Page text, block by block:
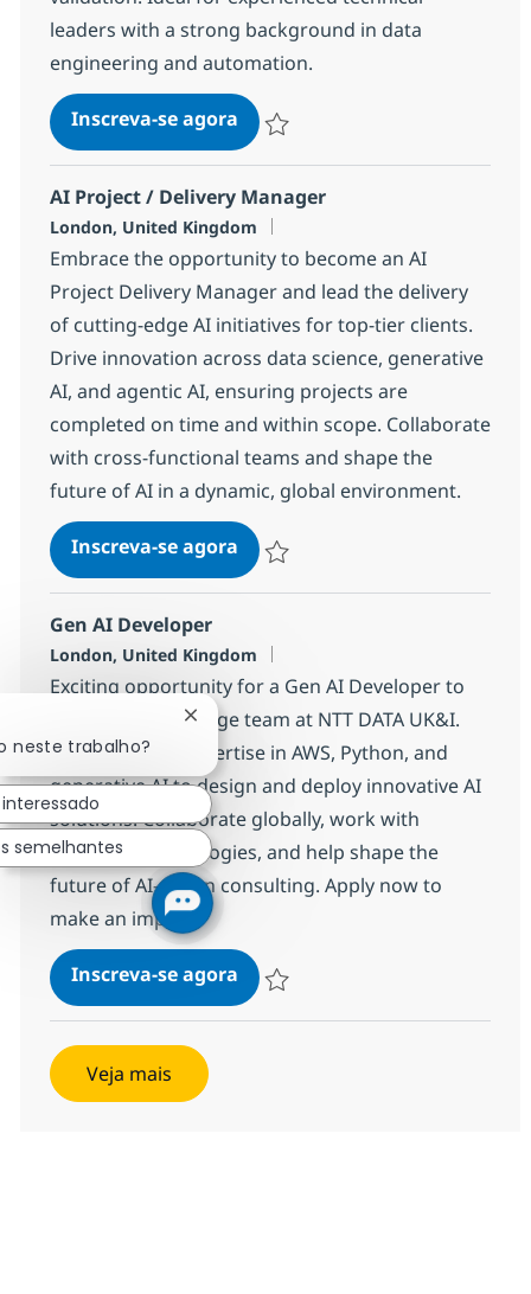
leaders with a strong background in data
engineering and automation.
Inscreva-se agoraQE Automation Lead
AI Project / Delivery Manager
Localização
London, United Kingdom
Embrace the opportunity to become an AI
Project Delivery Manager and lead the delivery
of cutting-edge AI initiatives for top-tier clients.
Drive innovation across data science, generative
AI, and agentic AI, ensuring projects are
completed on time and within scope. Collaborate
with cross-functional teams and shape the
future of AI in a dynamic, global environment.
Inscreva-se agoraAI Project / Delivery Manager
Gen AI Developer
Localização
London, United Kingdom
Exciting opportunity for a Gen AI Developer to
join our cutting-edge team at NTT DATA UK&I.
Leverage your expertise in AWS, Python, and
generative AI to design and deploy innovative AI
solutions. Collaborate globally, work with
advanced technologies, and help shape the
future of AI-driven consulting. Apply now to
make an impact!
Inscreva-se agoraGen AI Developer
Veja mais
neste trabalho?
Fechar notificação de chatbot
semelhantes